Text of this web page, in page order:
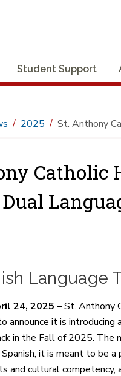
Student Support
2025 St. Anthony
Catholic
Language
24, 2025 –St. Anthony
announce it is introducing
in the Fall of 2025. The
it is meant to be
and cultural